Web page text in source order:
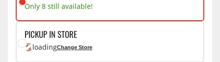
Only 8 still available!
PICKUP IN STORE
loadingChange Store